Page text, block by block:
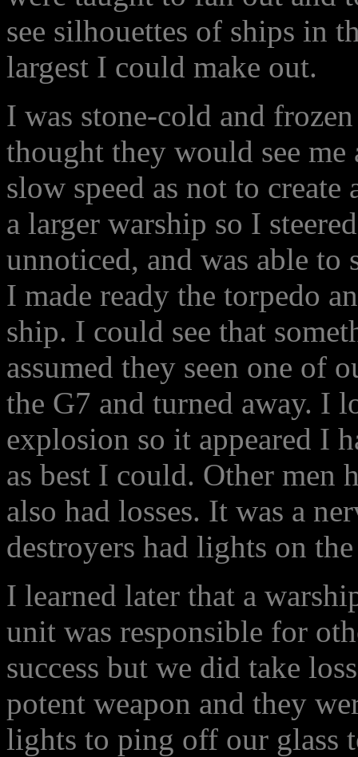
see silhouettes of ships in
largest I could make out.
I was stone-cold and
thought they would see
slow speed as not to
a larger warship so I
unnoticed, and was able
I made ready the torpedo
ship. I could see that
assumed they seen one of
the G7 and turned away. I
explosion so it appeared I
as best I could. Other men
also had losses. It was a
destroyers had lights on
I learned later that a
unit was responsible for
success but we did take
potent weapon and they
lights to ping off our glass